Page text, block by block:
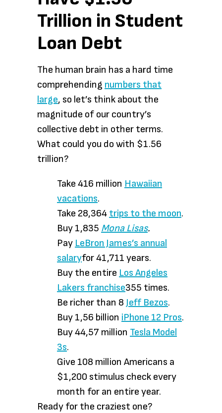
Trillion in Student
Loan Debt
The human brain has a hard time
comprehending numbers that
large, so let’s think about the
magnitude of our country’s
collective debt in other terms.
What could you do with $1.56
trillion?
Take 416 million Hawaiian
vacations.
Take 28,364 trips to the moon.
Buy 1,835 Mona Lisas.
Pay LeBron James’s annual
salaryfor 41,711 years.
Buy the entire Los Angeles
Lakers franchise355 times.
Be richer than 8 Jeff Bezos.
Buy 1,56 billion iPhone 12 Pros.
Buy 44,57 million Tesla Model
3s.
Give 108 million Americans a
$1,200 stimulus check every
month for an entire year.
Ready for the craziest one?